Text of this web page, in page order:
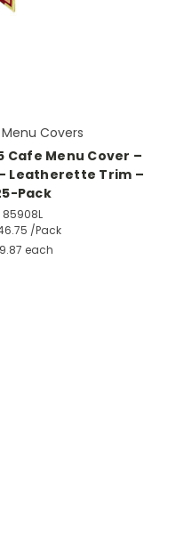
Covers
Cafe Menu Cover –
Leatherette Trim –
Pack
85908L
/Pack
each